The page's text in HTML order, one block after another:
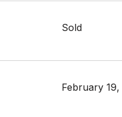
Sold
February 19,